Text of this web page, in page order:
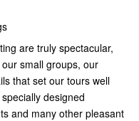
are truly spectacular,
small groups, our
that set our tours well
designed
and many other pleasant